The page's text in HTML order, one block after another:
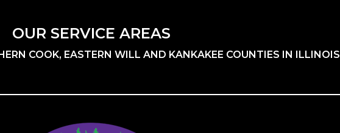
OUR SERVICE AREAS
COOK, EASTERN WILL AND KANKAKEE COUNTIES IN ILLINOIS